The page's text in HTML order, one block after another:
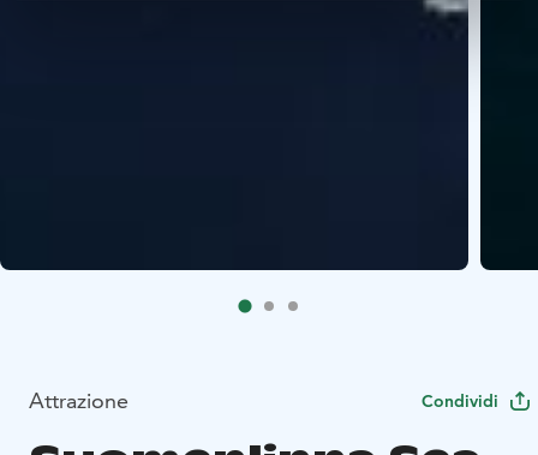
Attrazione Condividi